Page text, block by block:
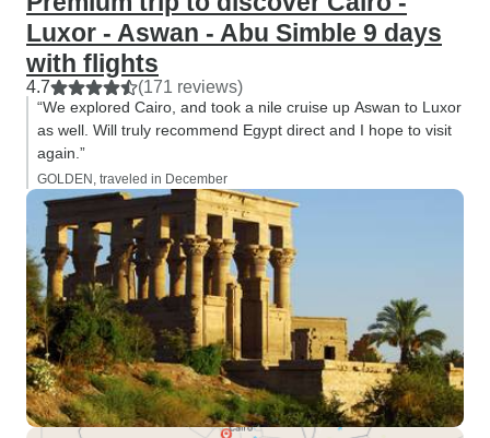
Luxor - Aswan - Abu Simble 9 days
with flights
4.7 (171 reviews)
“We explored Cairo, and took a nile cruise up Aswan to Luxor
as well. Will truly recommend Egypt direct and I hope to visit
again.”
GOLDEN, traveled in December